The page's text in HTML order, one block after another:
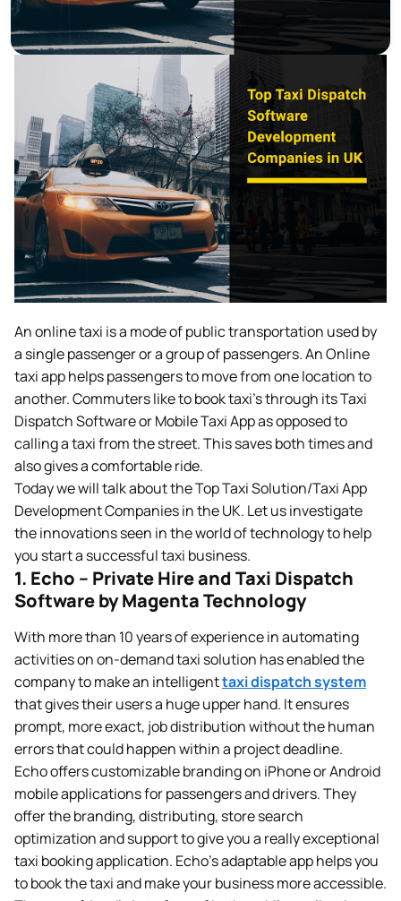
An online taxi is a mode of public transportation used by
a single passenger or a group of passengers. An Online
taxi app helps passengers to move from one location to
another. Commuters like to book taxi’s through its Taxi
Dispatch Software or Mobile Taxi App as opposed to
calling a taxi from the street. This saves both times and
also gives a comfortable ride.
Today we will talk about the Top Taxi Solution/Taxi App
Development Companies in the UK. Let us investigate
the innovations seen in the world of technology to help
you start a successful taxi business.
1. Echo – Private Hire and Taxi Dispatch
Software by Magenta Technology
With more than 10 years of experience in automating
activities on on-demand taxi solution has enabled the
company to make an intelligenttaxi dispatch system
that gives their users a huge upper hand. It ensures
prompt, more exact, job distribution without the human
errors that could happen within a project deadline.
Echo offers customizable branding on iPhone or Android
mobile applications for passengers and drivers. They
offer the branding, distributing, store search
optimization and support to give you a really exceptional
taxi booking application. Echo’s adaptable app helps you
to book the taxi and make your business more accessible.